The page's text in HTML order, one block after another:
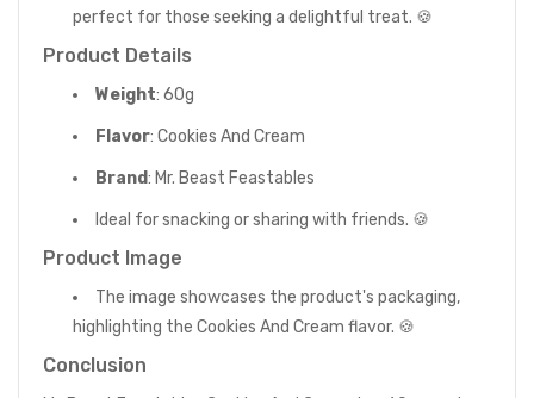
perfect for those seeking a delightful treat. 🍪
Product Details
Weight: 60g
Flavor: Cookies And Cream
Brand: Mr. Beast Feastables
Ideal for snacking or sharing with friends. 🍪
Product Image
The image showcases the product's packaging,
highlighting the Cookies And Cream flavor. 🍪
Conclusion